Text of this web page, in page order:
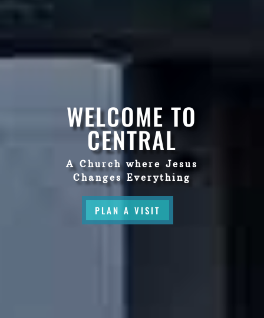
WELCOME TO
CENTRAL
A Church where Jesus
Changes Everything
PLAN A VISIT